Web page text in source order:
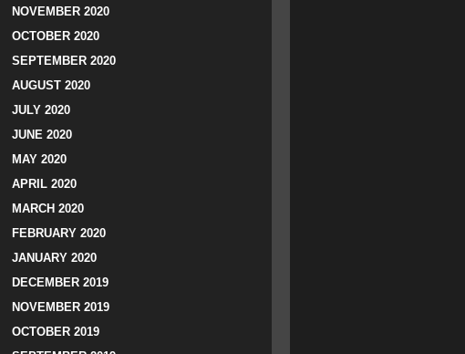
NOVEMBER 2020
OCTOBER 2020
SEPTEMBER 2020
AUGUST 2020
JULY 2020
JUNE 2020
MAY 2020
APRIL 2020
MARCH 2020
FEBRUARY 2020
JANUARY 2020
DECEMBER 2019
NOVEMBER 2019
OCTOBER 2019